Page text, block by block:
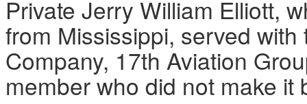
Private Jerry William Elliott,
from Mississippi, served
Company, 17th Aviation
member who did not make it